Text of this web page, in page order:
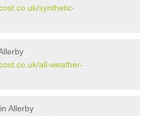
synthetic-
all-weather-
Allerby